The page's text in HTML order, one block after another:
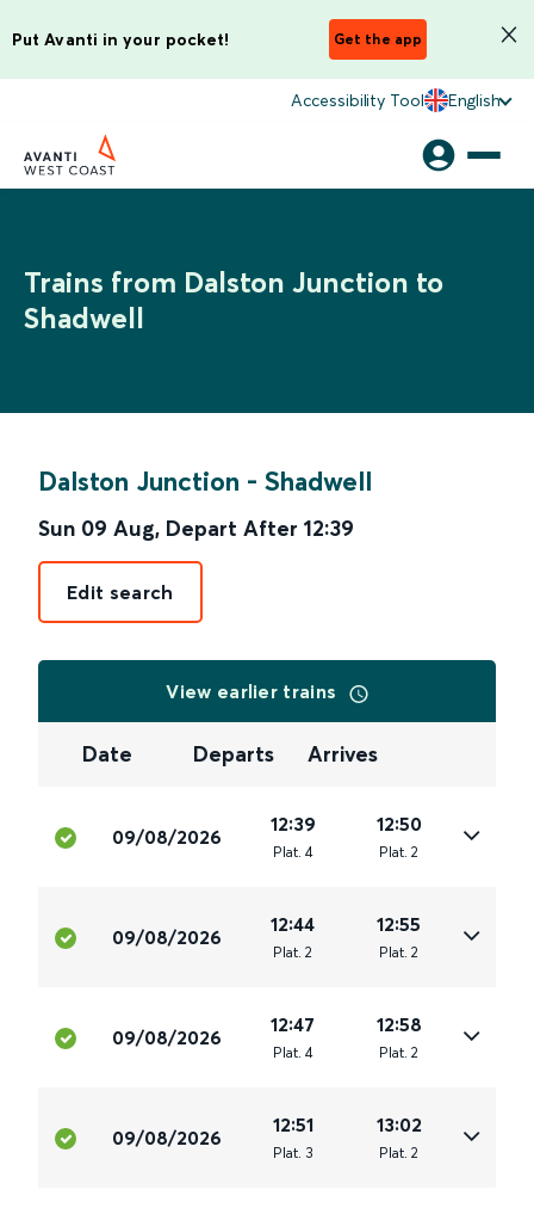
Put Avanti in your pocket! Get the app
Accessibility Tool English
Trains from Dalston Junction to
Shadwell
Dalston Junction - Shadwell
Sun 09 Aug, Depart After 12:39
Edit search
View earlier trains
Date Departs Arrives
09/08/2026
12:39
Plat. 4
12:50
Plat. 2
09/08/2026
12:44
Plat. 2
12:55
Plat. 2
09/08/2026
12:47
Plat. 4
12:58
Plat. 2
09/08/2026
12:51
Plat. 3
13:02
Plat. 2